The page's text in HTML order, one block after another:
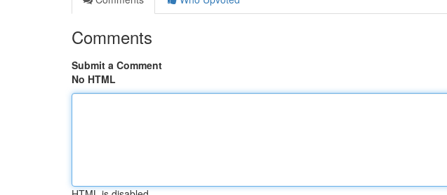
Comments
Submit a Comment
No HTML